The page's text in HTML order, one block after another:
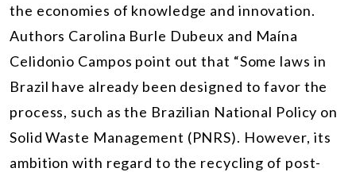
the economies of knowledge and innovation.
Authors Carolina Burle Dubeux and Maína
Celidonio Campos point out that “Some laws in
Brazil have already been designed to favor the
process, such as the Brazilian National Policy on
Solid Waste Management (PNRS). However, its
ambition with regard to the recycling of post-